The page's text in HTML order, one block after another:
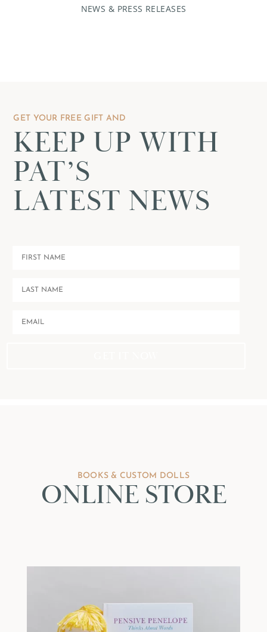
NEWS & PRESS RELEASES
GET YOUR FREE GIFT AND
KEEP UP WITH
PAT’S
LATEST NEWS
BOOKS & CUSTOM DOLLS
ONLINE STORE